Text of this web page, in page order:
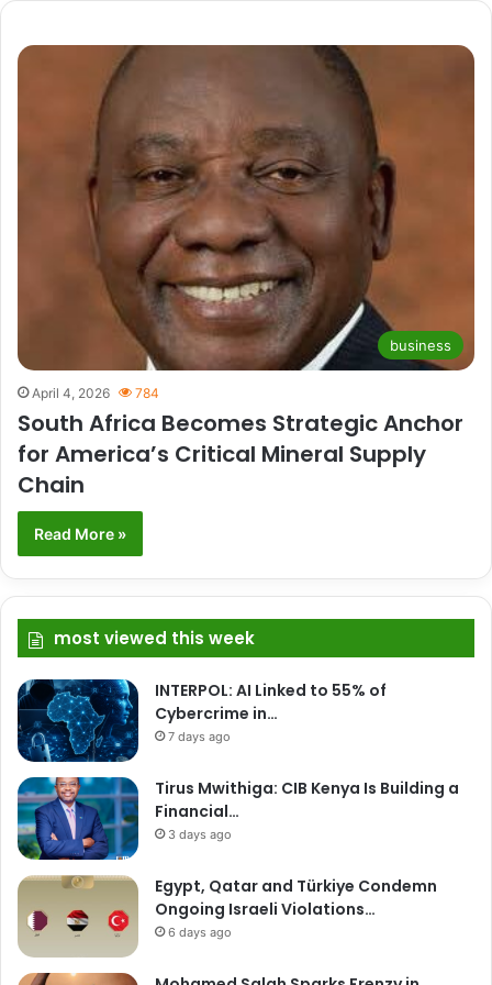
business
April 4, 2026 784
South Africa Becomes Strategic Anchor
for America’s Critical Mineral Supply
Chain
Read More »
most viewed this week
INTERPOL: AI Linked to 55% of
Cybercrime in…
7 days ago
Tirus Mwithiga: CIB Kenya Is Building a
Financial…
3 days ago
Egypt, Qatar and Türkiye Condemn
Ongoing Israeli Violations…
6 days ago